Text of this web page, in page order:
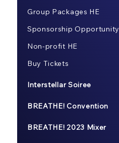
Group Packages HE
Sponsorship Opportunity
Non-profit HE
Buy Tickets
Interstellar Soiree
BREATHE! Convention
BREATHE! 2023 Mixer